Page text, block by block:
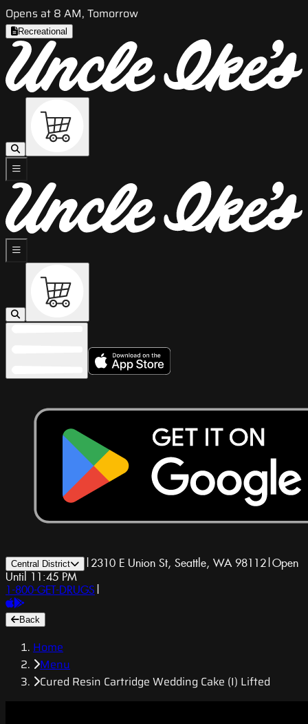
Opens at 8 AM, Tomorrow
Recreational
Central District | 2310 E Union St, Seattle, WA 98112|Open
Until 11:45 PM
1-800-GET-DRUGS |
Back
Home
Menu
Cured Resin Cartridge Wedding Cake (I) Lifted